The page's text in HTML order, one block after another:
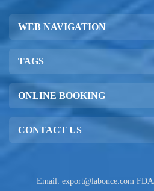
WEB NAVIGATION
TAGS
ONLINE BOOKING
CONTACT US
Email: export@labonce.com